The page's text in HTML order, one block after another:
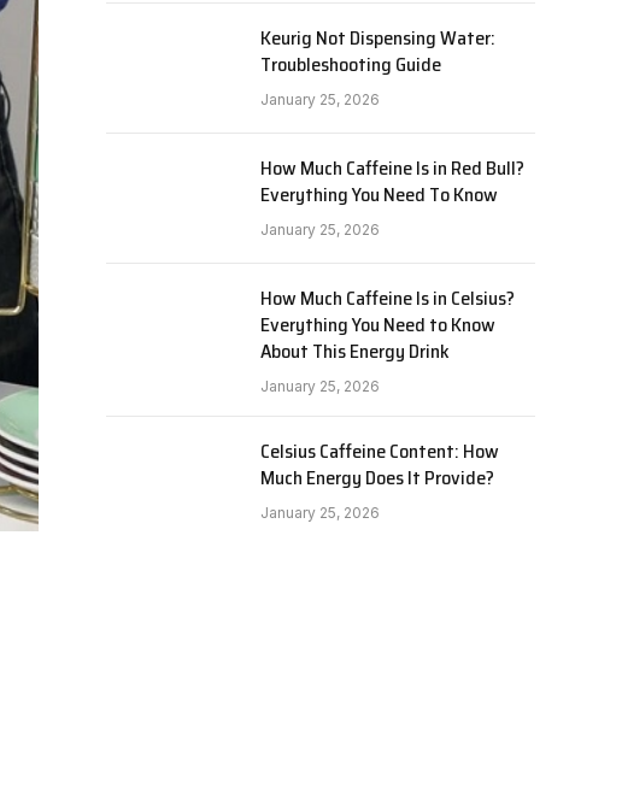
Keurig Not Dispensing Water:
Troubleshooting Guide
January 25, 2026
How Much Caffeine Is in Red Bull?
Everything You Need To Know
January 25, 2026
How Much Caffeine Is in Celsius?
Everything You Need to Know
About This Energy Drink
January 25, 2026
Celsius Caffeine Content: How
Much Energy Does It Provide?
January 25, 2026